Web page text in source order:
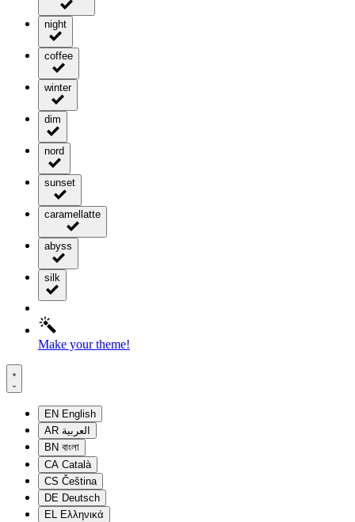
night
coffee
winter
dim
nord
sunset
caramellatte
abyss
silk
Make your theme!
EN English
AR العربية
BN বাংলা
CA Català
CS Čeština
DE Deutsch
EL Ελληνικά